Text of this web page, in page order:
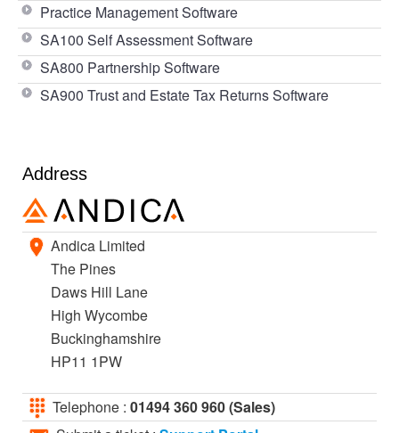
Practice Management Software
SA100 Self Assessment Software
SA800 Partnership Software
SA900 Trust and Estate Tax Returns Software
Address
Andica Limited
The Pines
Daws Hill Lane
High Wycombe
Buckinghamshire
HP11 1PW
Telephone : 01494 360 960 (Sales)